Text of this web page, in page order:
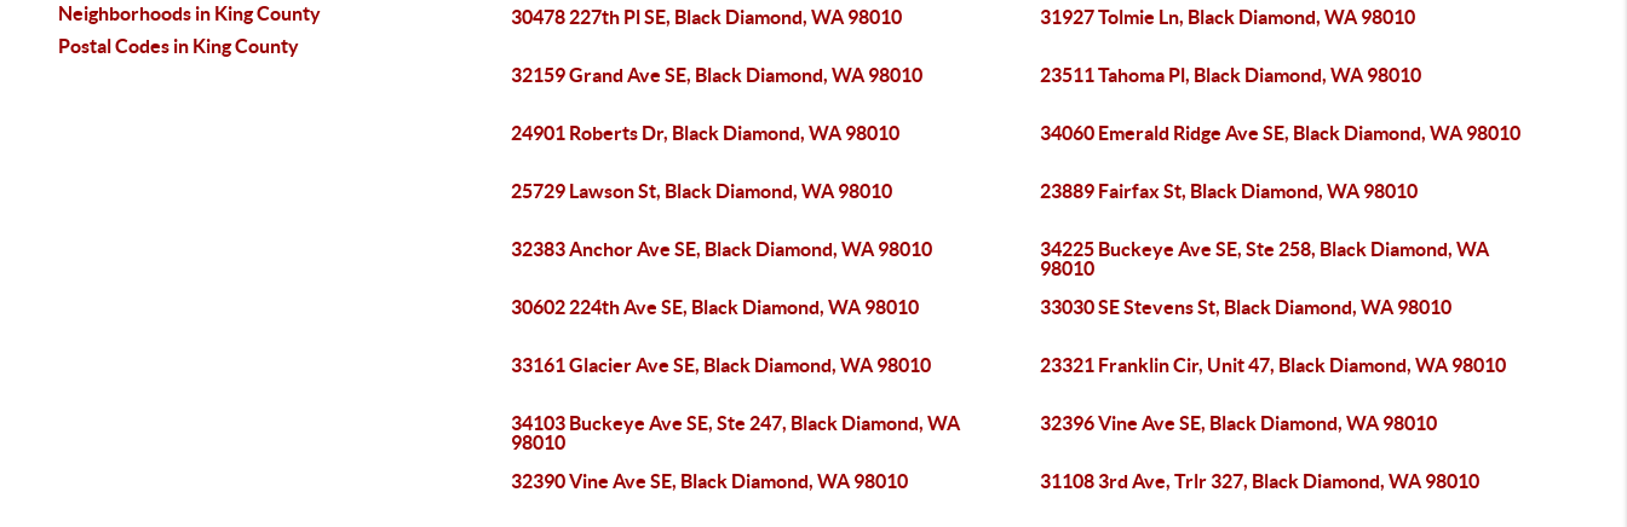
Neighborhoods in King County
Postal Codes in King County
30478 227th Pl SE, Black Diamond, WA 98010 31927 Tolmie Ln, Black Diamond, WA 98010
32159 Grand Ave SE, Black Diamond, WA 98010 23511 Tahoma Pl, Black Diamond, WA 98010
24901 Roberts Dr, Black Diamond, WA 98010 34060 Emerald Ridge Ave SE, Black Diamond, WA 98010
25729 Lawson St, Black Diamond, WA 98010 23889 Fairfax St, Black Diamond, WA 98010
32383 Anchor Ave SE, Black Diamond, WA 98010
34225 Buckeye Ave SE, Ste 258, Black Diamond, WA
98010
30602 224th Ave SE, Black Diamond, WA 98010
33030 SE Stevens St, Black Diamond, WA 98010
33161 Glacier Ave SE, Black Diamond, WA 98010 23321 Franklin Cir, Unit 47, Black Diamond, WA 98010
34103 Buckeye Ave SE, Ste 247, Black Diamond, WA
98010
32396 Vine Ave SE, Black Diamond, WA 98010
32390 Vine Ave SE, Black Diamond, WA 98010 31108 3rd Ave, Trlr 327, Black Diamond, WA 98010